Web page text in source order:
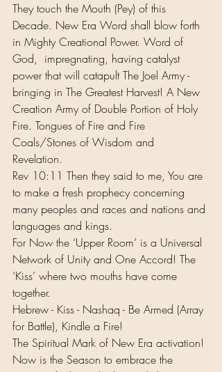
They touch the Mouth (Pey) of this
Decade. New Era Word shall blow forth
in Mighty Creational Power. Word of
God,  impregnating, having catalyst
power that will catapult The Joel Army -
bringing in The Greatest Harvest! A New
Creation Army of Double Portion of Holy
Fire. Tongues of Fire and Fire
Coals/Stones of Wisdom and
Revelation.
Rev 10:11 Then they said to me, You are
to make a fresh prophecy concerning
many peoples and races and nations and
languages and kings.
For Now the ‘Upper Room’ is a Universal
Network of Unity and One Accord! The
‘Kiss’ where two mouths have come
together.
Hebrew - Kiss - Nashaq - Be Armed (Array
for Battle), Kindle a Fire!
The Spiritual Mark of New Era activation!
Now is the Season to embrace the